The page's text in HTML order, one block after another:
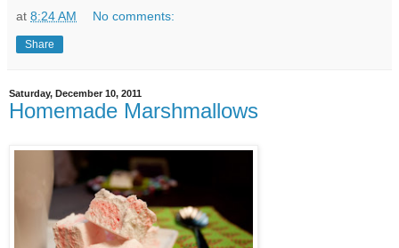
at 8:24 AM No comments:
Share
Saturday, December 10, 2011
Homemade Marshmallows